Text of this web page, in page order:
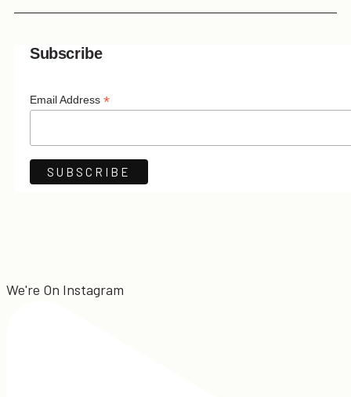
Subscribe
Email Address *
We're On Instagram